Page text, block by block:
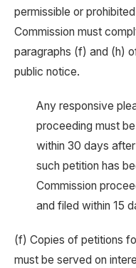
permissible or
Commission must
paragraphs (f) and (h)
public notice.
Any responsive
proceeding must
within 30 days
such petition has
Commission
and filed within 15
(f) Copies of petitions
must be served on